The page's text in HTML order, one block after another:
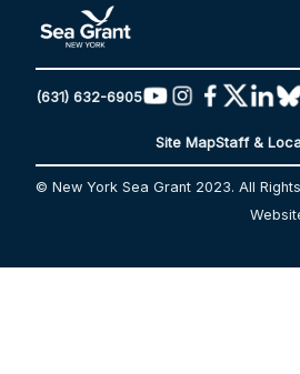
(631) 632-6905
Site MapStaff &
© New York Sea Grant 2023. All